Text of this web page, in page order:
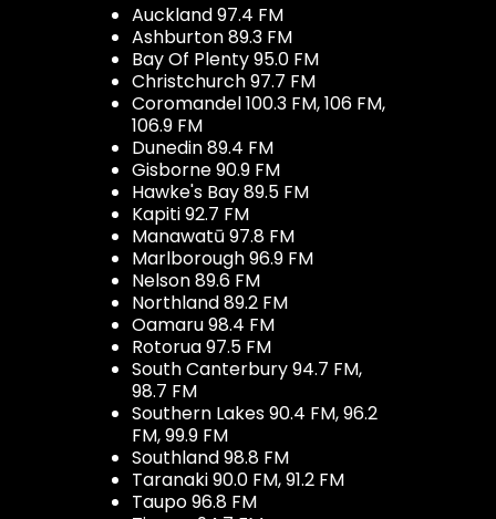
Auckland 97.4 FM
Ashburton 89.3 FM
Bay Of Plenty 95.0 FM
Christchurch 97.7 FM
Coromandel 100.3 FM, 106 FM,
106.9 FM
Dunedin 89.4 FM
Gisborne 90.9 FM
Hawke's Bay 89.5 FM
Kapiti 92.7 FM
Manawatū 97.8 FM
Marlborough 96.9 FM
Nelson 89.6 FM
Northland 89.2 FM
Oamaru 98.4 FM
Rotorua 97.5 FM
South Canterbury 94.7 FM,
98.7 FM
Southern Lakes 90.4 FM, 96.2
FM, 99.9 FM
Southland 98.8 FM
Taranaki 90.0 FM, 91.2 FM
Taupo 96.8 FM